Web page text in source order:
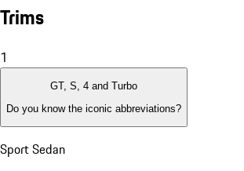
Trims
1
GT, S, 4 and Turbo
Do you know the iconic abbreviations?
Sport Sedan